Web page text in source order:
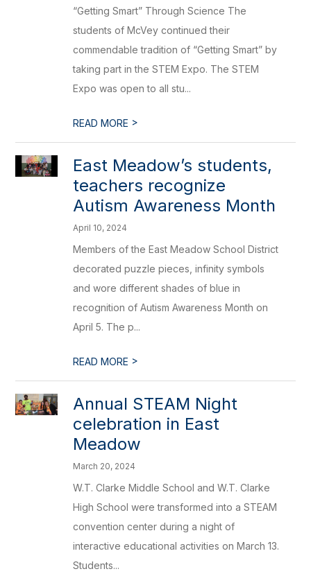
“Getting Smart” Through Science The
students of McVey continued their
commendable tradition of “Getting Smart” by
taking part in the STEM Expo. The STEM
Expo was open to all stu...
READ MORE >
East Meadow’s students,
teachers recognize
Autism Awareness Month
April 10, 2024
Members of the East Meadow School District
decorated puzzle pieces, infinity symbols
and wore different shades of blue in
recognition of Autism Awareness Month on
April 5. The p...
READ MORE >
Annual STEAM Night
celebration in East
Meadow
March 20, 2024
W.T. Clarke Middle School and W.T. Clarke
High School were transformed into a STEAM
convention center during a night of
interactive educational activities on March 13.
Students...